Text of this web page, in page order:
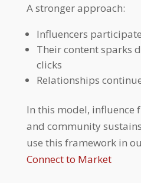
A stronger approach:
Influencers
Their content sparks
clicks
Relationships
In this model, influence
and community
use this framework in
Connect to Market